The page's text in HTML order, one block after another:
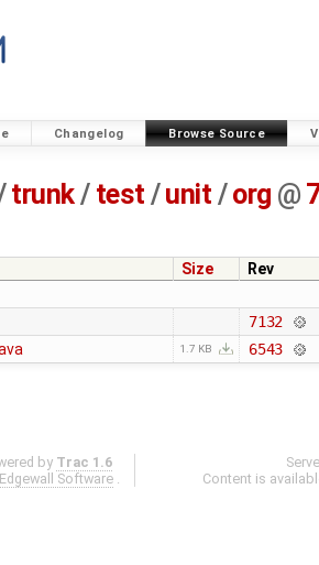
Changelog Browse Source
trunk/ test /unit / org @
Size
Rev
7132
1.7 KB 6543
by Trac 1.6
Edgewall Software .
Content is